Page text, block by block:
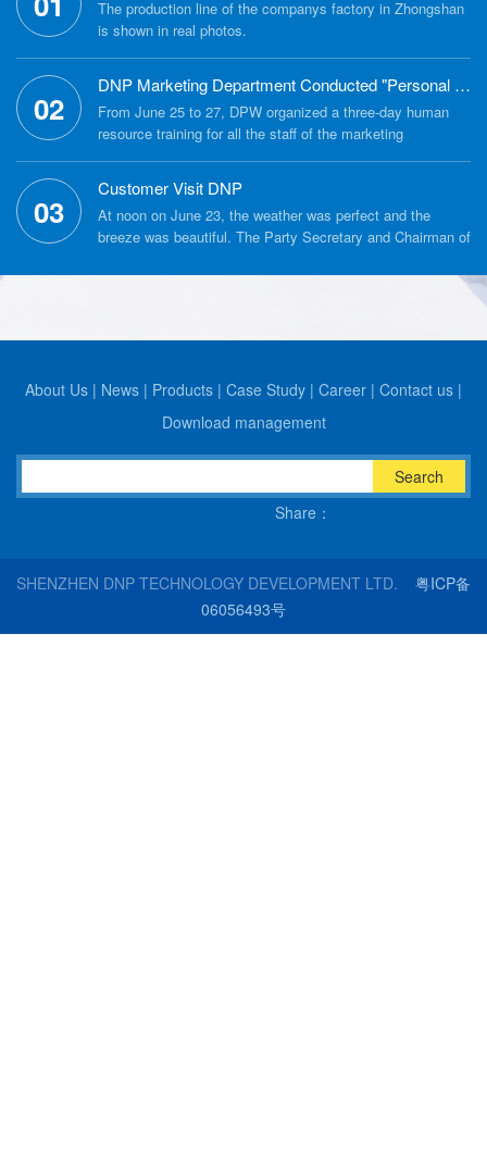
The production line of the companys factory in Zhongshan
is shown in real photos.
02
DNP Marketing Department Conducted "Personal Culture Building" Training
From June 25 to 27, DPW organized a three-day human
resource training for all the staff of the marketing
03
Customer Visit DNP
At noon on June 23, the weather was perfect and the
breeze was beautiful. The Party Secretary and Chairman of
Bijiang District, Fu Jun, led a delegation from the Bijiang
warm welcome from the companys General Manager
About Us | News | Products | Case Study | Career | Contact us |
Download management
Search
Share：
SHENZHEN DNP TECHNOLOGY DEVELOPMENT LTD. 粤ICP备
06056493号